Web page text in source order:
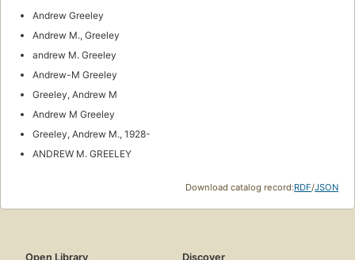
Andrew Greeley
Andrew M., Greeley
andrew M. Greeley
Andrew-M Greeley
Greeley, Andrew M
Andrew M Greeley
Greeley, Andrew M., 1928-
ANDREW M. GREELEY
Download catalog record:RDF/JSON
Open Library
Discover